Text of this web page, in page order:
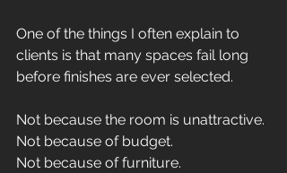
One of the things I often explain to
clients is that many spaces fail long
before finishes are ever selected.
Not because the room is unattractive.
Not because of budget.
Not because of furniture.